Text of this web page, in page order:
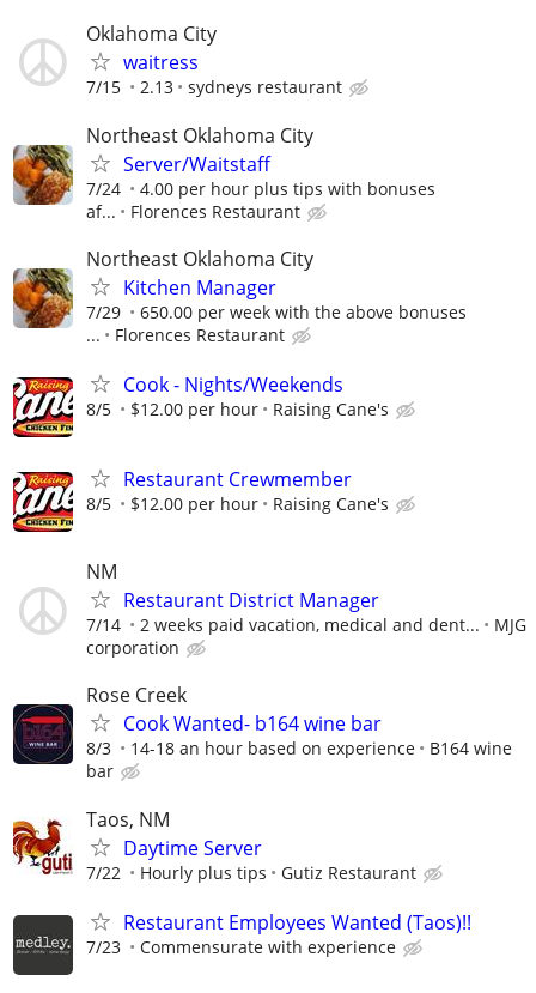
Oklahoma City
waitress
7/15 2.13 sydneys restaurant
Northeast Oklahoma City
Server/Waitstaff
7/24
4.00 per hour plus tips with bonuses
af...
Florences Restaurant
Northeast Oklahoma City
Kitchen Manager
7/29
650.00 per week with the above bonuses
...
Florences Restaurant
Cook - Nights/Weekends
8/5 $12.00 per hour Raising Cane's
Restaurant Crewmember
8/5 $12.00 per hour Raising Cane's
NM
Restaurant District Manager
7/14 2 weeks paid vacation, medical and dent...
MJG
corporation
Rose Creek
Cook Wanted- b164 wine bar
8/3 14-18 an hour based on experience
B164 wine
bar
Taos, NM
Daytime Server
7/22 Hourly plus tips Gutiz Restaurant
Restaurant Employees Wanted (Taos)!!
7/23 Commensurate with experience